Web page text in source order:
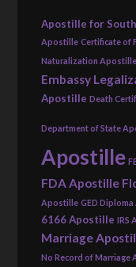
Apostille for
Apostille Certificate of
Naturalization Apostille
Embassy
Apostille Death
Department of State
Apostille
FDA Apostille
Apostille GED
6166 Apostille IRS
Marriage
No Record of Marriage